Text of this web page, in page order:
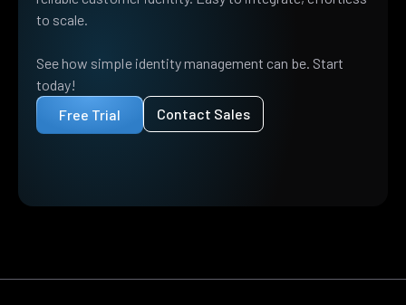
to scale.
See how simple identity management can be. Start
today!
Free Trial
Contact Sales